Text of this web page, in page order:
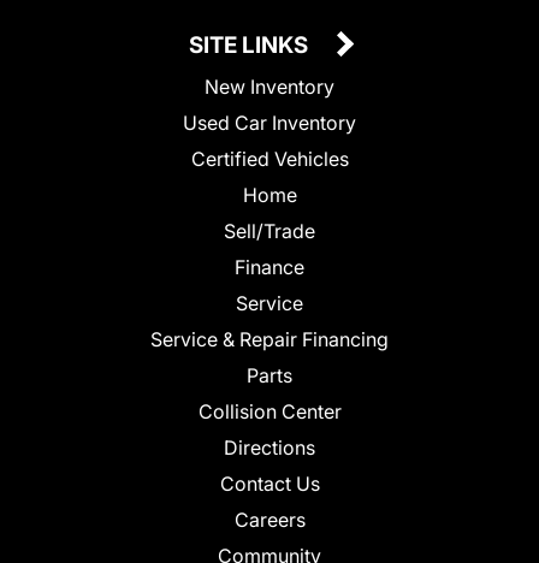
SITE LINKS
New Inventory
Used Car Inventory
Certified Vehicles
Home
Sell/Trade
Finance
Service
Service & Repair Financing
Parts
Collision Center
Directions
Contact Us
Careers
Community